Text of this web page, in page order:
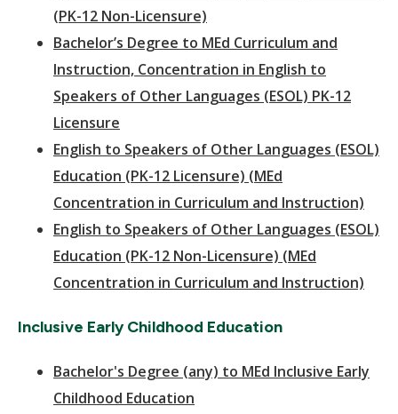
(PK-12 Non-Licensure)
Bachelor’s Degree to MEd Curriculum and
Instruction, Concentration in English to
Speakers of Other Languages (ESOL) PK-12
Licensure
English to Speakers of Other Languages (ESOL)
Education (PK-12 Licensure) (MEd
Concentration in Curriculum and Instruction)
English to Speakers of Other Languages (ESOL)
Education (PK-12 Non-Licensure) (MEd
Concentration in Curriculum and Instruction)
Inclusive Early Childhood Education
Bachelor's Degree (any) to MEd Inclusive Early
Childhood Education